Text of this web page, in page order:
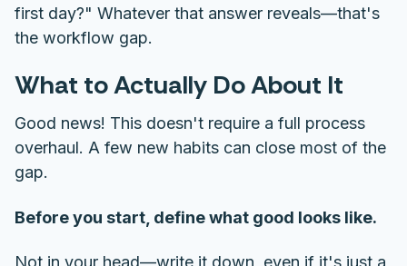
first day?" Whatever that answer reveals—that's
the workflow gap.
What to Actually Do About It
Good news! This doesn't require a full process
overhaul. A few new habits can close most of the
gap.
Before you start, define what good looks like.
Not in your head—write it down, even if it's just a